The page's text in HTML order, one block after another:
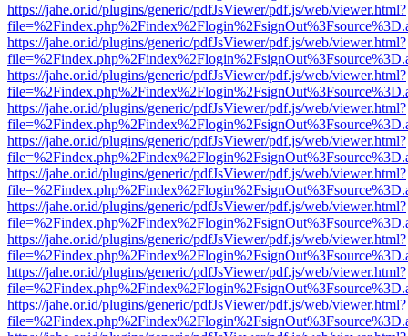
https://jahe.or.id/plugins/generic/pdfJsViewer/pdf.js/web/viewer.html?
https://jahe.or.id/plugins/generic/pdfJsViewer/pdf.js/web/viewer.html?
https://jahe.or.id/plugins/generic/pdfJsViewer/pdf.js/web/viewer.html?
https://jahe.or.id/plugins/generic/pdfJsViewer/pdf.js/web/viewer.html?
https://jahe.or.id/plugins/generic/pdfJsViewer/pdf.js/web/viewer.html?
https://jahe.or.id/plugins/generic/pdfJsViewer/pdf.js/web/viewer.html?
https://jahe.or.id/plugins/generic/pdfJsViewer/pdf.js/web/viewer.html?
https://jahe.or.id/plugins/generic/pdfJsViewer/pdf.js/web/viewer.html?
https://jahe.or.id/plugins/generic/pdfJsViewer/pdf.js/web/viewer.html?
https://jahe.or.id/plugins/generic/pdfJsViewer/pdf.js/web/viewer.html?